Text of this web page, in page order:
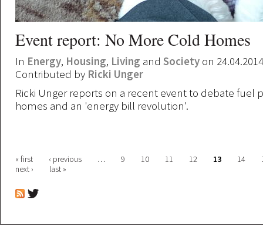
Event report: No More Cold Homes
In Energy, Housing, Living and Society on 24.04.2014
Contributed by Ricki Unger
Ricki Unger reports on a recent event to debate fuel
homes and an 'energy bill revolution'.
Pages
« first ‹ previous … 9 10 11 12 13 14
next ›
last »